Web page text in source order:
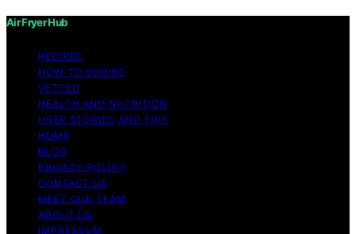
Air Fryer Hub
RECIPES
HOW-TO GUIDES
VETTED
HEALTH AND NUTRITION
USER STORIES AND TIPS
HOME
BLOG
PRIVACY POLICY
CONTACT US
MEET OUR TEAM
ABOUT US
IMPRESSUM